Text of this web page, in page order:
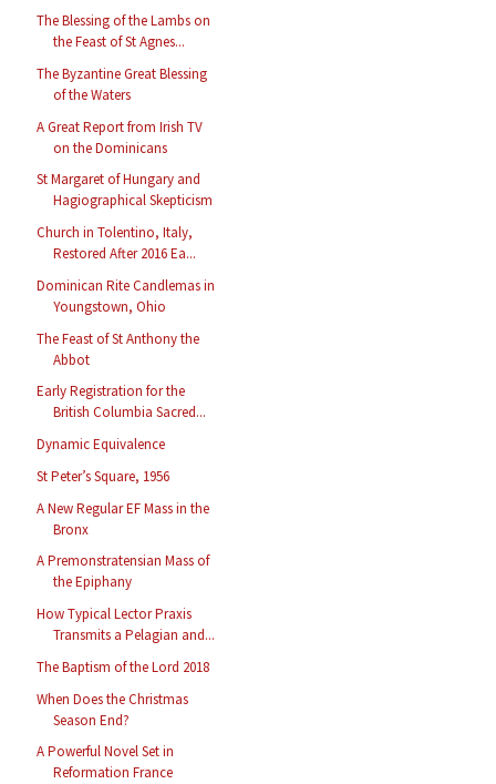
The Blessing of the Lambs on
the Feast of St Agnes...
The Byzantine Great Blessing
of the Waters
A Great Report from Irish TV
on the Dominicans
St Margaret of Hungary and
Hagiographical Skepticism
Church in Tolentino, Italy,
Restored After 2016 Ea...
Dominican Rite Candlemas in
Youngstown, Ohio
The Feast of St Anthony the
Abbot
Early Registration for the
British Columbia Sacred...
Dynamic Equivalence
St Peter’s Square, 1956
A New Regular EF Mass in the
Bronx
A Premonstratensian Mass of
the Epiphany
How Typical Lector Praxis
Transmits a Pelagian and...
The Baptism of the Lord 2018
When Does the Christmas
Season End?
A Powerful Novel Set in
Reformation France